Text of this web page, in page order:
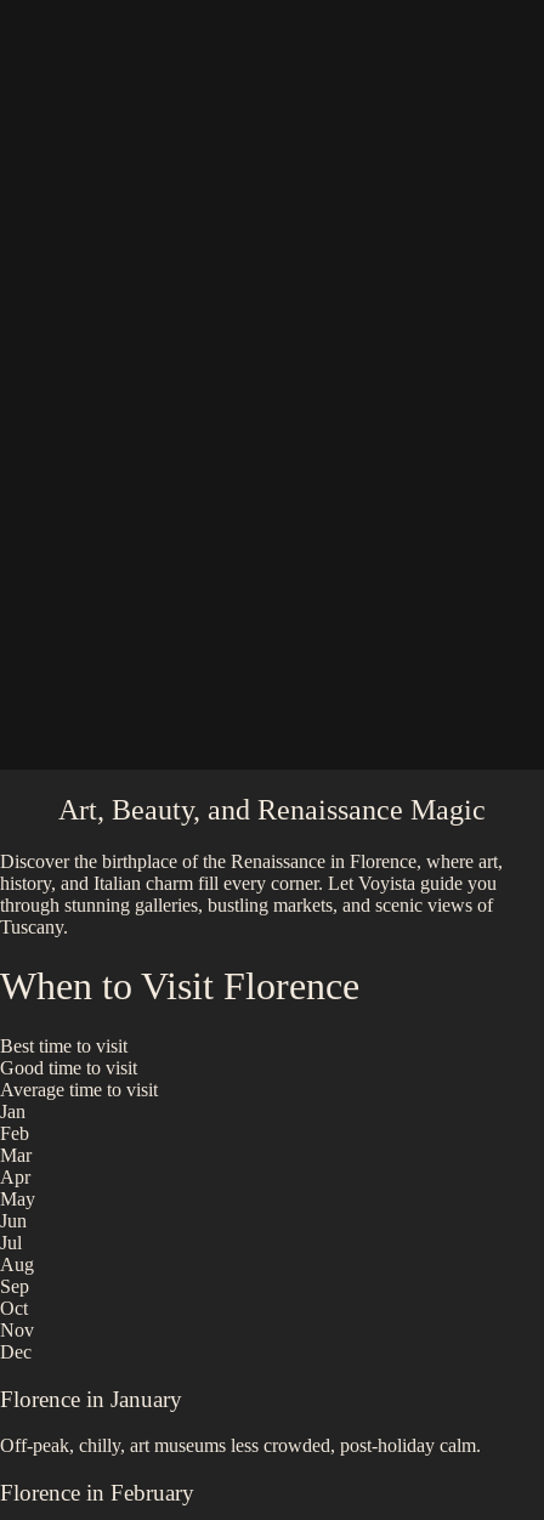
Art, Beauty, and Renaissance Magic
Discover the birthplace of the Renaissance in Florence, where art,
history, and Italian charm fill every corner. Let Voyista guide you
through stunning galleries, bustling markets, and scenic views of
Tuscany.
When to Visit Florence
Best time to visit
Good time to visit
Average time to visit
Jan
Feb
Mar
Apr
May
Jun
Jul
Aug
Sep
Oct
Nov
Dec
Florence in January
Off-peak, chilly, art museums less crowded, post-holiday calm.
Florence in February